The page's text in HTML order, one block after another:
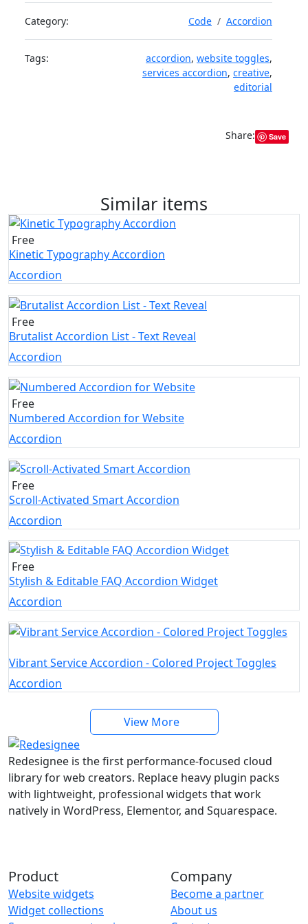
Category: Code Accordion
Tags: accordion, website toggles,
services accordion, creative,
editorial
Share: Save
Similar items
Free
Kinetic Typography Accordion
Accordion
Free
Brutalist Accordion List - Text Reveal
Accordion
Free
Numbered Accordion for Website
Accordion
Free
Scroll-Activated Smart Accordion
Accordion
Free
Stylish & Editable FAQ Accordion Widget
Accordion
Vibrant Service Accordion - Colored Project Toggles
Accordion
View More
Redesignee is the first performance-focused cloud
library for web creators. Replace heavy plugin packs
with lightweight, professional widgets that work
natively in WordPress, Elementor, and Squarespace.
Product
Website widgets
Widget collections
Company
Become a partner
About us